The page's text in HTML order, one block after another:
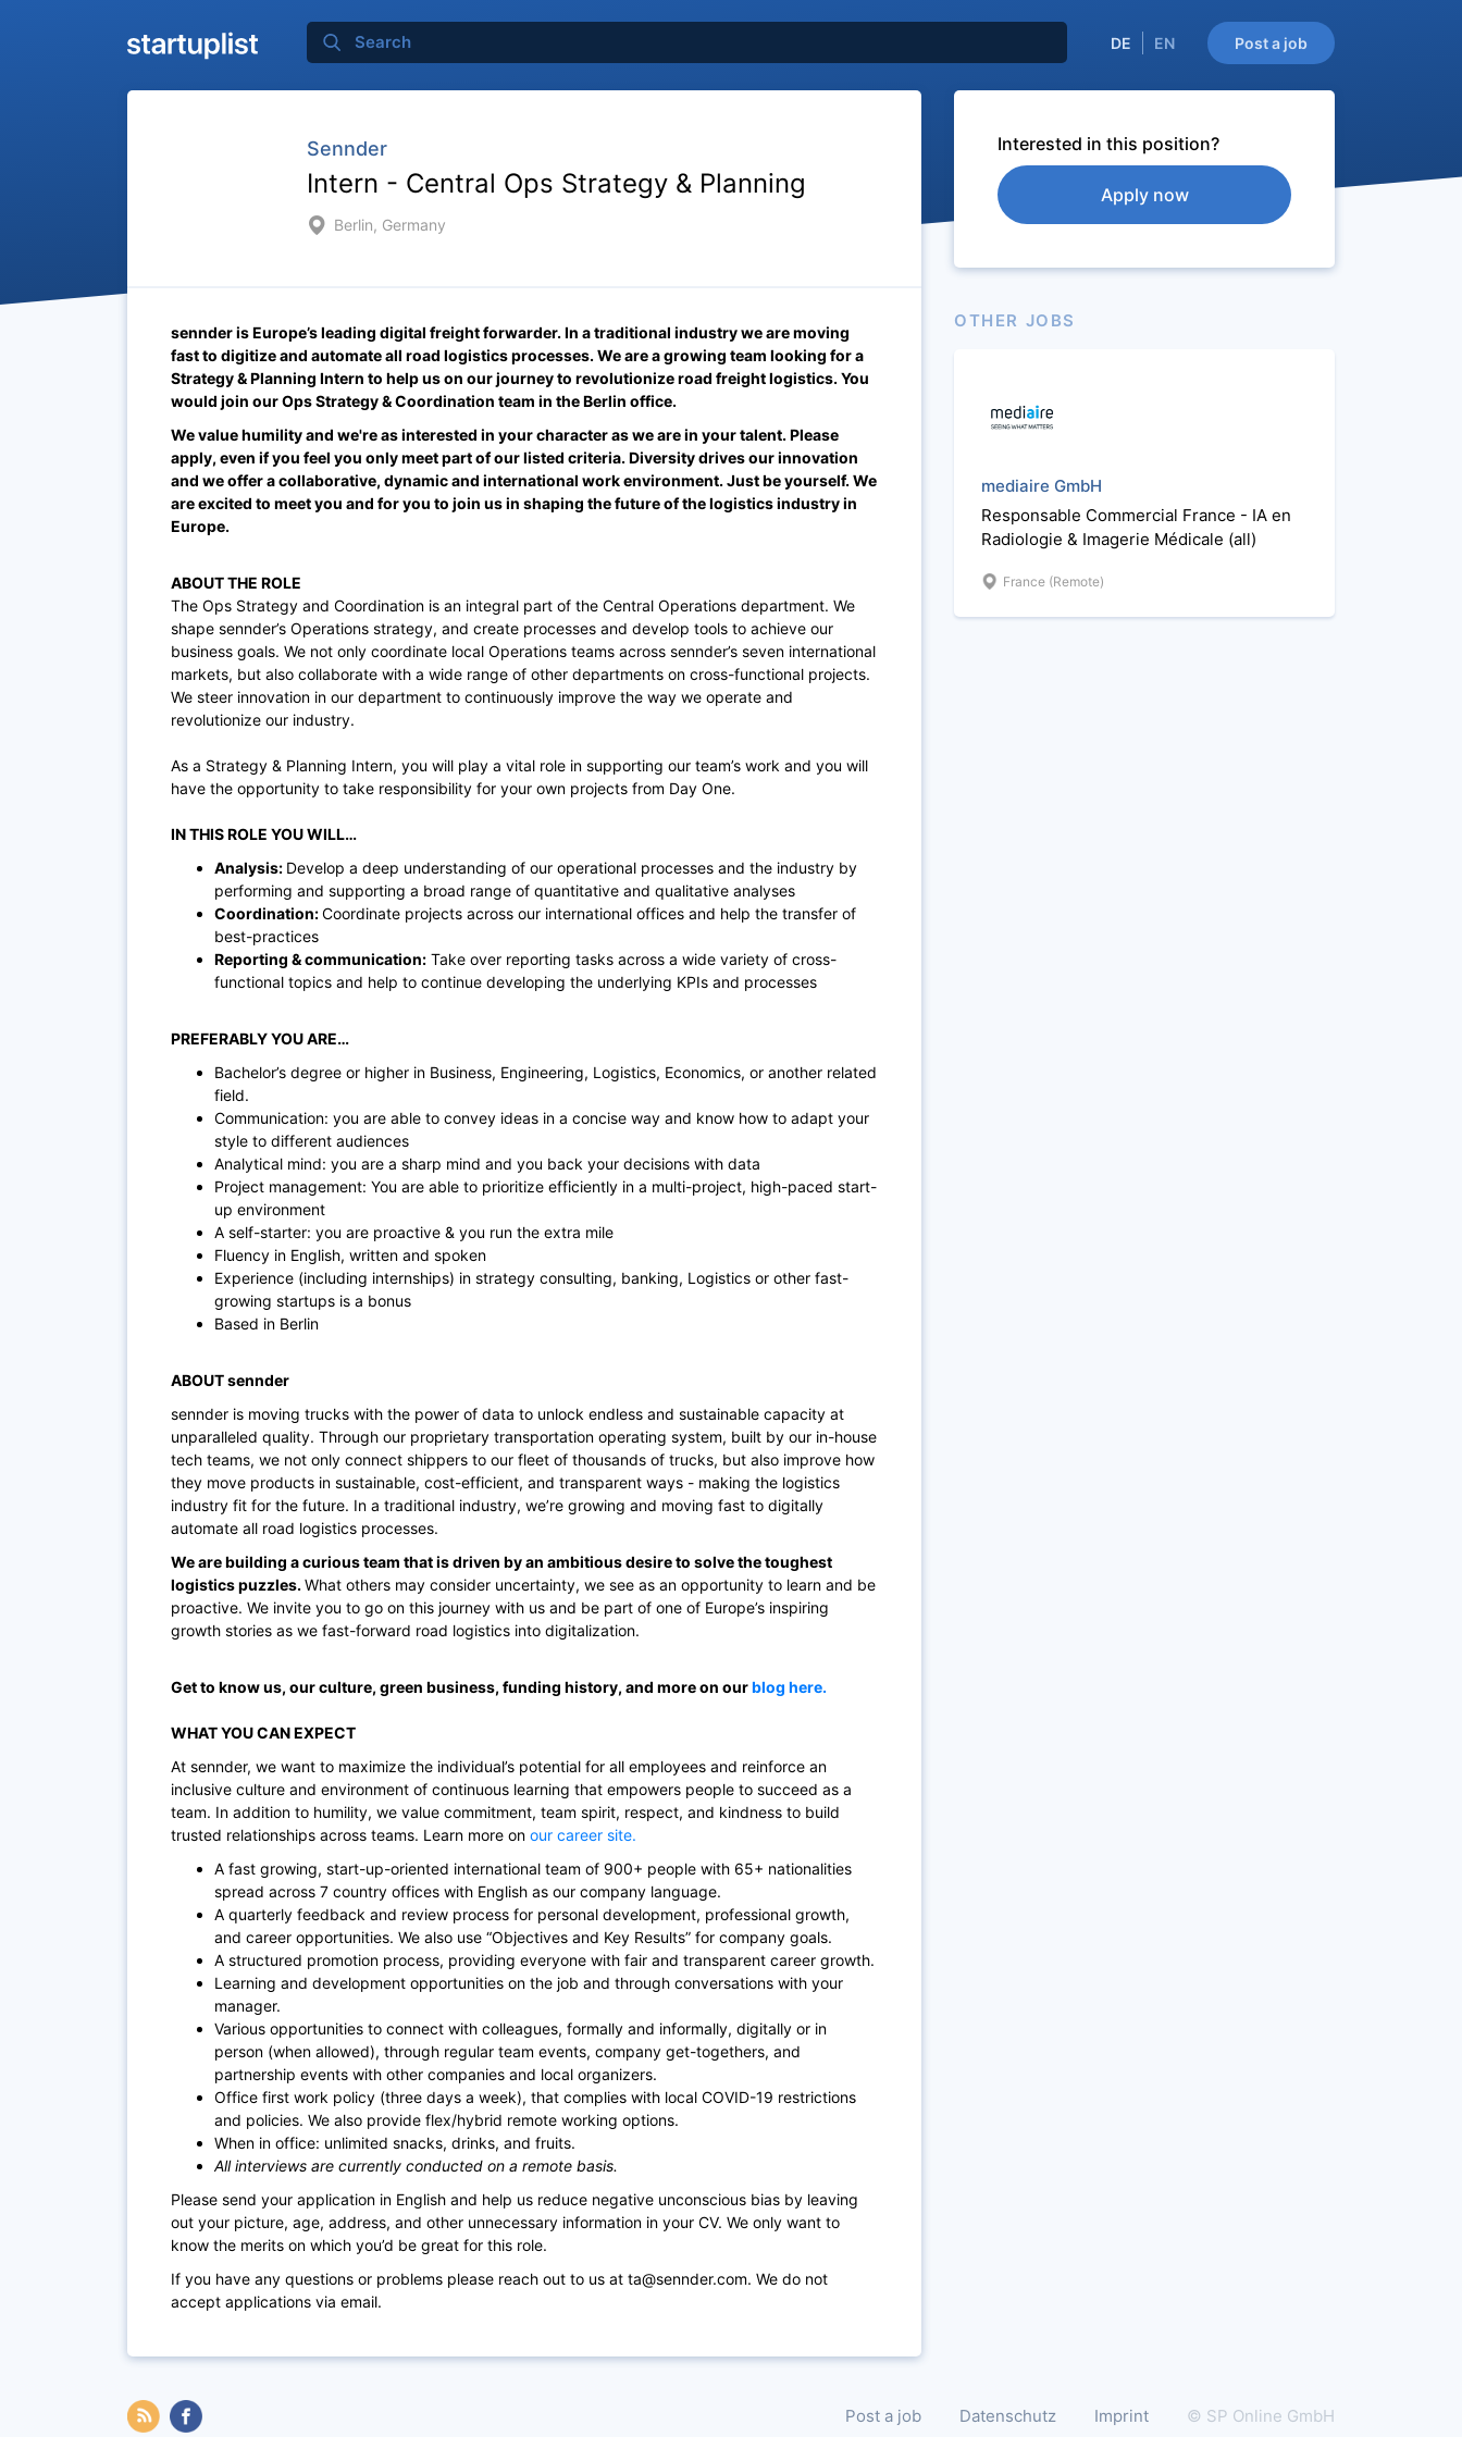
Post a job
DE EN
Sennder
Intern - Central Ops Strategy & Planning
Berlin, Germany
sennder is Europe’s leading digital freight forwarder. In a traditional industry we are moving
fast to digitize and automate all road logistics processes. We are a growing team looking for a
Strategy & Planning Intern to help us on our journey to revolutionize road freight logistics. You
would join our Ops Strategy & Coordination team in the Berlin office.
We value humility and we're as interested in your character as we are in your talent. Please
apply, even if you feel you only meet part of our listed criteria. Diversity drives our innovation
and we offer a collaborative, dynamic and international work environment. Just be yourself. We
are excited to meet you and for you to join us in shaping the future of the logistics industry in
Europe.
ABOUT THE ROLE
The Ops Strategy and Coordination is an integral part of the Central Operations department. We
shape sennder’s Operations strategy, and create processes and develop tools to achieve our
business goals. We not only coordinate local Operations teams across sennder’s seven international
markets, but also collaborate with a wide range of other departments on cross-functional projects.
We steer innovation in our department to continuously improve the way we operate and
revolutionize our industry.
As a Strategy & Planning Intern, you will play a vital role in supporting our team’s work and you will
have the opportunity to take responsibility for your own projects from Day One.
IN THIS ROLE YOU WILL…
Analysis: Develop a deep understanding of our operational processes and the industry by
performing and supporting a broad range of quantitative and qualitative analyses
Coordination:Coordinate projects across our international offices and help the transfer of
best-practices
Reporting & communication: Take over reporting tasks across a wide variety of cross-
functional topics and help to continue developing the underlying KPIs and processes
PREFERABLY YOU ARE…
Bachelor’s degree or higher in Business, Engineering, Logistics, Economics, or another related
field.
Communication: you are able to convey ideas in a concise way and know how to adapt your
style to different audiences
Analytical mind: you are a sharp mind and you back your decisions with data
Project management: You are able to prioritize efficiently in a multi-project, high-paced start-
up environment
A self-starter: you are proactive & you run the extra mile
Fluency in English, written and spoken
Experience (including internships) in strategy consulting, banking, Logistics or other fast-
growing startups is a bonus
Based in Berlin
ABOUT sennder
sennder is moving trucks with the power of data to unlock endless and sustainable capacity at
unparalleled quality. Through our proprietary transportation operating system, built by our in-house
tech teams, we not only connect shippers to our fleet of thousands of trucks, but also improve how
they move products in sustainable, cost-efficient, and transparent ways - making the logistics
industry fit for the future. In a traditional industry, we’re growing and moving fast to digitally
automate all road logistics processes.
We are building a curious team that is driven by an ambitious desire to solve the toughest
logistics puzzles.What others may consider uncertainty, we see as an opportunity to learn and be
proactive. We invite you to go on this journey with us and be part of one of Europe’s inspiring
growth stories as we fast-forward road logistics into digitalization.
Get to know us, our culture, green business, funding history, and more on ourblog here.
WHAT YOU CAN EXPECT
At sennder, we want to maximize the individual’s potential for all employees and reinforce an
inclusive culture and environment of continuous learning that empowers people to succeed as a
team. In addition to humility, we value commitment, team spirit, respect, and kindness to build
trusted relationships across teams. Learn more on our career site.
A fast growing, start-up-oriented international team of 900+ people with 65+ nationalities
spread across 7 country offices with English as our company language.
A quarterly feedback and review process for personal development, professional growth,
and career opportunities. We also use “Objectives and Key Results” for company goals.
A structured promotion process, providing everyone with fair and transparent career growth.
Learning and development opportunities on the job and through conversations with your
manager.
Various opportunities to connect with colleagues, formally and informally, digitally or in
person (when allowed), through regular team events, company get-togethers, and
partnership events with other companies and local organizers.
Office first work policy (three days a week), that complies with local COVID-19 restrictions
and policies. We also provide flex/hybrid remote working options.
When in office: unlimited snacks, drinks, and fruits.
All interviews are currently conducted on a remote basis.
Please send your application in English and help us reduce negative unconscious bias by leaving
out your picture, age, address, and other unnecessary information in your CV. We only want to
know the merits on which you’d be great for this role.
If you have any questions or problems please reach out to us at ta@sennder.com. We do not
accept applications via email.
Interested in this position?
Apply now
OTHER JOBS
mediaire GmbH
Responsable Commercial France - IA en
Radiologie & Imagerie Médicale (all)
France (Remote)
Post a job Datenschutz Imprint © SP Online GmbH